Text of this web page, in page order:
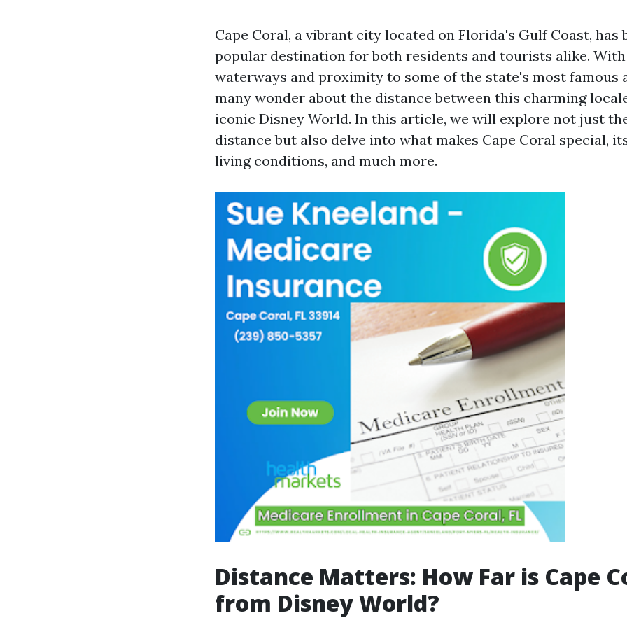
Cape Coral, a vibrant city located on Florida's Gulf Coast, has
popular destination for both residents and tourists alike.
waterways and proximity to some of the state's most famous
many wonder about the distance between this charming
iconic Disney World. In this article, we will explore not just
distance but also delve into what makes Cape Coral special,
living conditions, and much more.
Distance Matters: How Far is Cape
from Disney World?